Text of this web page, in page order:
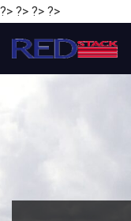
?> ?> ?> ?>